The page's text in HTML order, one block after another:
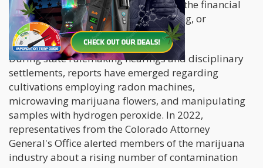
to falsifying testing samples to evade the financial
consequences of remediation, retesting, or
destroying the harvest.
During state rulemaking hearings and disciplinary
settlements, reports have emerged regarding
cultivations employing radon machines,
microwaving marijuana flowers, and manipulating
samples with hydrogen peroxide. In 2022,
representatives from the Colorado Attorney
General's Office alerted members of the marijuana
industry about a rising number of contamination